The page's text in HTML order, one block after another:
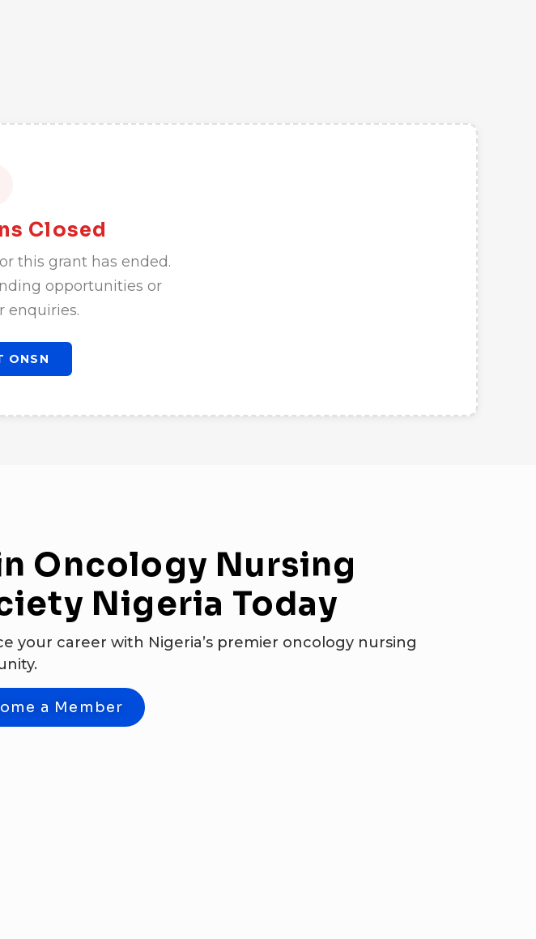
Closed
this grant has ended.
opportunities or
enquiries.
ONSN
Oncology Nursing
Nigeria Today
your career with Nigeria’s premier oncology nursing
a Member